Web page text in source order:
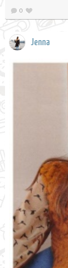
0
Jenna